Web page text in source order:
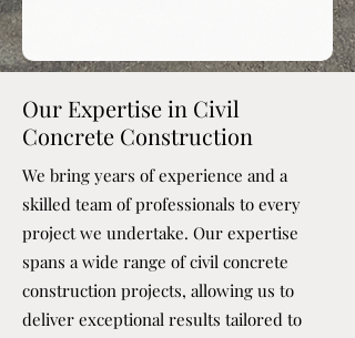
Our Expertise in Civil
Concrete Construction
We bring years of experience and a
skilled team of professionals to every
project we undertake. Our expertise
spans a wide range of civil concrete
construction projects, allowing us to
deliver exceptional results tailored to